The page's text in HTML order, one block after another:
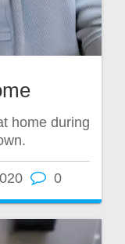
home during
0